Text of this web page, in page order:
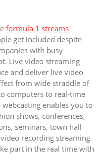
formula 1 streams
get included despite
with busy
Live video streaming
and deliver live video
from wide straddle of
computers to real-time
enables you to
shows, conferences,
seminars, town hall
recording streaming
part in the real time with